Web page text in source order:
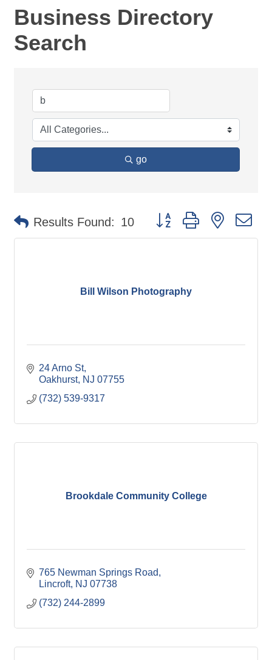
Business Directory
Search
go
Results Found: 10 Button group with nested
Bill Wilson Photography
24 Arno St
Oakhurst NJ 07755
(732) 539-9317
Brookdale Community College
765 Newman Springs Road
Lincroft NJ 07738
(732) 244-2899